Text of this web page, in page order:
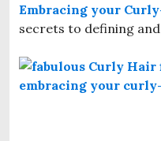
Embracing your
secrets to defining